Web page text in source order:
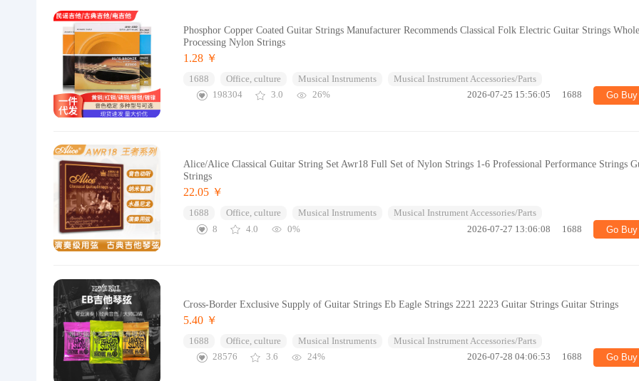
Phosphor Copper Coated Guitar Strings Manufacturer Recommends Classical Folk Electric Guitar Strings
Processing Nylon Strings
1.28 ￥
1688 Office, culture Musical Instruments
Musical Instrument Accessories/Parts
198304
3.0 26% 2026-07-25 15:56:05 1688 Go Buy
Alice/Alice Classical Guitar String Set Awr18 Full Set of Nylon Strings 1-6 Professional Performance Strings
Strings
22.05 ￥
1688 Office, culture Musical Instruments
Musical Instrument Accessories/Parts
8
4.0 0% 2026-07-27 13:06:08 1688 Go Buy
Cross-Border Exclusive Supply of Guitar Strings Eb Eagle Strings 2221 2223 Guitar Strings Guitar Strings
5.40 ￥
1688 Office, culture Musical Instruments
Musical Instrument Accessories/Parts
28576
3.6 24% 2026-07-28 04:06:53 1688 Go Buy